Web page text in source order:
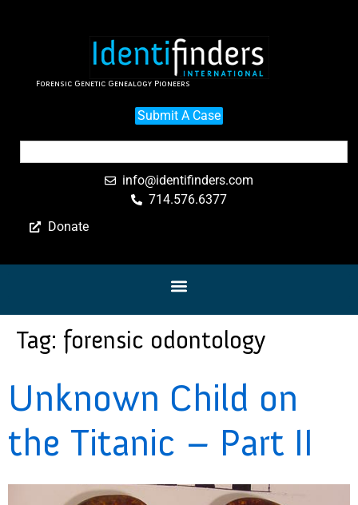
Forensic Genetic Genealogy Pioneers
Submit A Case
info@identifinders.com
714.576.6377
Donate
Tag: forensic odontology
Unknown Child on
the Titanic – Part II